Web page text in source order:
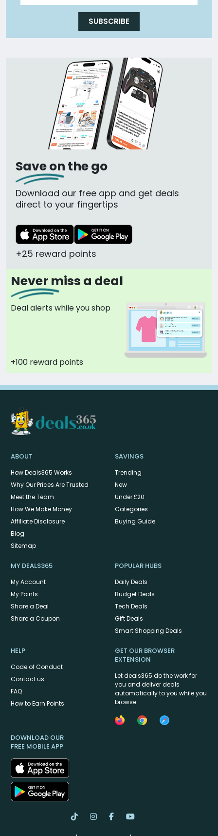
SUBSCRIBE
Save on the go
Download our free app and get deals
direct to your fingertips
+25 reward points
Never miss a deal
Deal alerts while you shop
+100 reward points
ABOUT
How Deals365 Works
Why Our Prices Are Trusted
Meet the Team
How We Make Money
Affiliate Disclosure
Blog
Sitemap
SAVINGS
Trending
New
Under £20
Categories
Buying Guide
MY DEALS365
My Account
My Points
Share a Deal
Share a Coupon
POPULAR HUBS
Daily Deals
Budget Deals
Tech Deals
Gift Deals
Smart Shopping Deals
HELP
Code of Conduct
Contact us
FAQ
How to Earn Points
GET OUR BROWSER
EXTENSION
Let deals365 do the work for
you and deliver deals
automatically to you while you
browse
DOWNLOAD OUR
FREE MOBILE APP